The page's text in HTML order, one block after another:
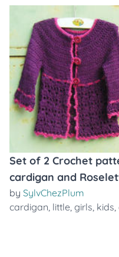
Set of 2 Crochet
cardigan and
by SylvChezPlum
cardigan, little, girls, kids,